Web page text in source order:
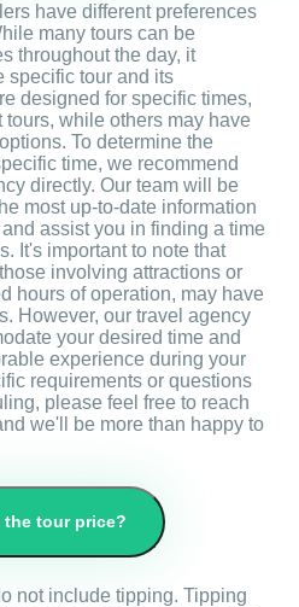
have different preferences
many tours can be
throughout the day, it
specific tour and its
designed for specific times,
while others may have
To determine the
time, we recommend
directly. Our team will be
most up-to-date information
assist you in finding a time
It's important to note that
involving attractions or
hours of operation, may have
However, our travel agency
your desired time and
experience during your
requirements or questions
please feel free to reach
we'll be more than happy to
tour price?
not include tipping. Tipping